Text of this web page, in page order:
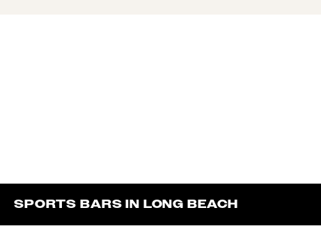
SPORTS BARS IN LONG BEACH